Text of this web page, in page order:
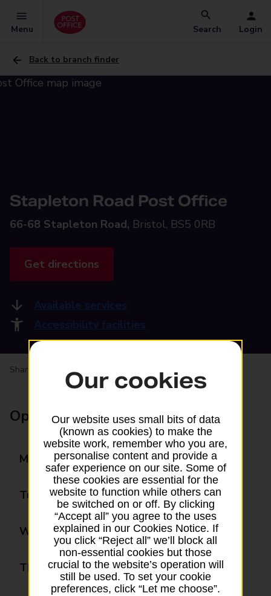
Menu Search Login
Back to branch finder
Stapleton Road Post Office
66-68 Stapleton Road, Bristol, BS5 0RB
Get directions
Available services
Accessibility facilities
Share your experience: Feedback on a branch
Opening times
Monday 09:00 - 18:00
Tuesday 09:00 - 18:00
Wednesday 09:00 - 18:00
Thursday 09:00 - 18:00
Our cookies
Our website uses small bits of data
(known as cookies) to make the
website work, remember who you are,
personalise content and provide a
safer experience on our site. Some of
these cookies are essential for the
website to function while others can
be switched on or off. By clicking
“Accept all” you agree to the uses
explained in our Cookies Notice. If
you click “Reject all” we’ll block all
non-essential cookies but those
crucial to the website’s operation will
still be used. To set your cookie
preferences, click “Let me choose”.